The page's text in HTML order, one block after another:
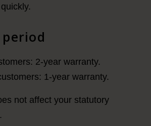
2-year warranty.
1-year warranty.
not affect your statutory